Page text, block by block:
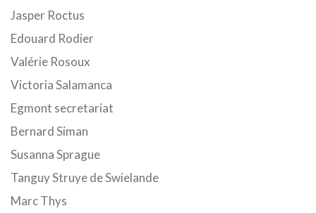
Jasper Roctus
Edouard Rodier
Valérie Rosoux
Victoria Salamanca
Egmont secretariat
Bernard Siman
Susanna Sprague
Tanguy Struye de Swielande
Marc Thys